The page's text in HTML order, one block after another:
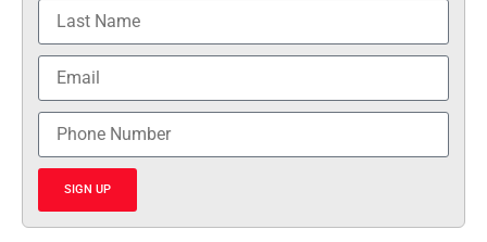
SIGN UP